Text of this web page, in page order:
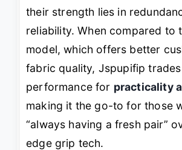
their strength lies in
reliability. When compared to
model, which offers better
fabric quality, Jspupifip
performance for practicality
making it the go-to for those
“always having a fresh pair”
edge grip tech.